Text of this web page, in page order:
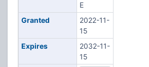
E
Granted
2022-11-
15
Expires
2032-11-
15